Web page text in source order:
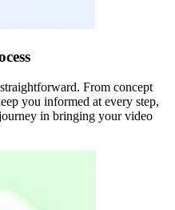
From concept
you informed at every step,
in bringing your video